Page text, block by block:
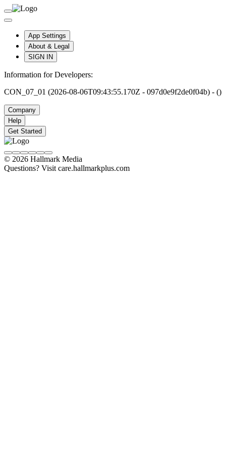
App Settings
About & Legal
SIGN IN
Information for Developers:
CON_07_01 (2026-08-06T09:43:55.170Z - 097d0e9f2de0f04b) - ()
Company
Help
Get Started
© 2026 Hallmark Media
Questions? Visit care.hallmarkplus.com